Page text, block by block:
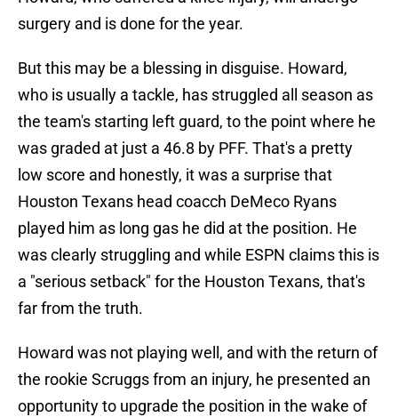
surgery and is done for the year.
But this may be a blessing in disguise. Howard,
who is usually a tackle, has struggled all season as
the team's starting left guard, to the point where he
was graded at just a 46.8 by PFF. That's a pretty
low score and honestly, it was a surprise that
Houston Texans head coacch DeMeco Ryans
played him as long gas he did at the position. He
was clearly struggling and while ESPN claims this is
a "serious setback" for the Houston Texans, that's
far from the truth.
Howard was not playing well, and with the return of
the rookie Scruggs from an injury, he presented an
opportunity to upgrade the position in the wake of